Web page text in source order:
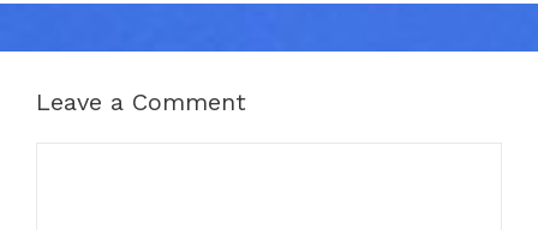
Leave a Comment